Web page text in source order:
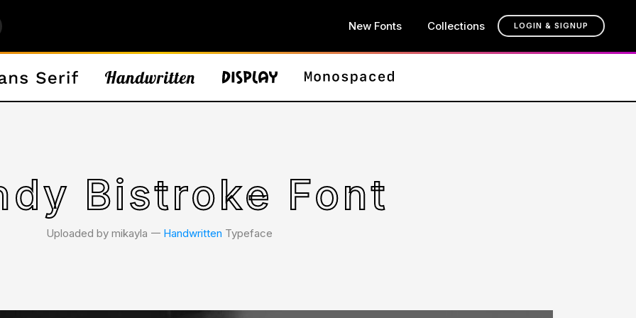
New Fonts Collections LOGIN & SIGNUP
Bistroke Font
Uploaded by mikayla 𑁋 Handwritten Typeface